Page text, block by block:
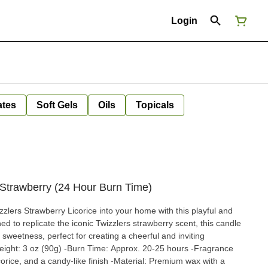
Login
Soft Gels Oils Topicals
(24 Hour Burn Time)
Strawberry Licorice into your home with this playful and
to replicate the iconic Twizzlers strawberry scent, this candle
perfect for creating a cheerful and inviting
3 oz (90g) -Burn Time: Approx. 20-25 hours -Fragrance
and a candy-like finish -Material: Premium wax with a